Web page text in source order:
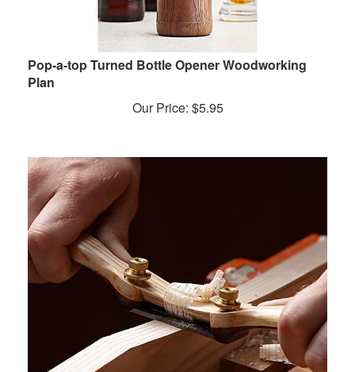
Pop-a-top Turned Bottle Opener Woodworking
Plan
Our Price: $5.95